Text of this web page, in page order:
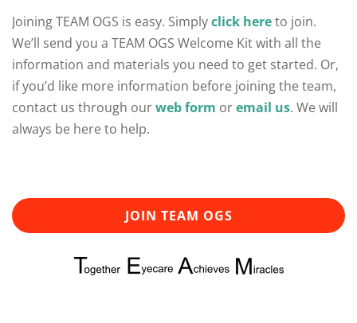
Joining TEAM OGS is easy. Simplyclick hereto join.
We’ll send you a TEAM OGS Welcome Kit with all the
information and materials you need to get started. Or,
if you’d like more information before joining the team,
contact us through ourweb form oremail us. We will
always be here to help.
JOIN TEAM OGS